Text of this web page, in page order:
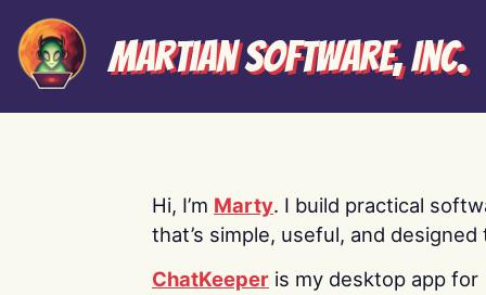
Martian Software, Inc.
Hi, I’m Marty. I build practical
that’s simple, useful, and designed
ChatKeeper is my desktop app for